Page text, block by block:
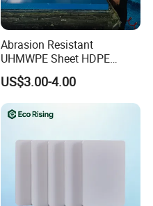
Abrasion Resistant
UHMWPE Sheet HDPE
Sheet Engineering Plastic
China Manufacturer
US$3.00-4.00